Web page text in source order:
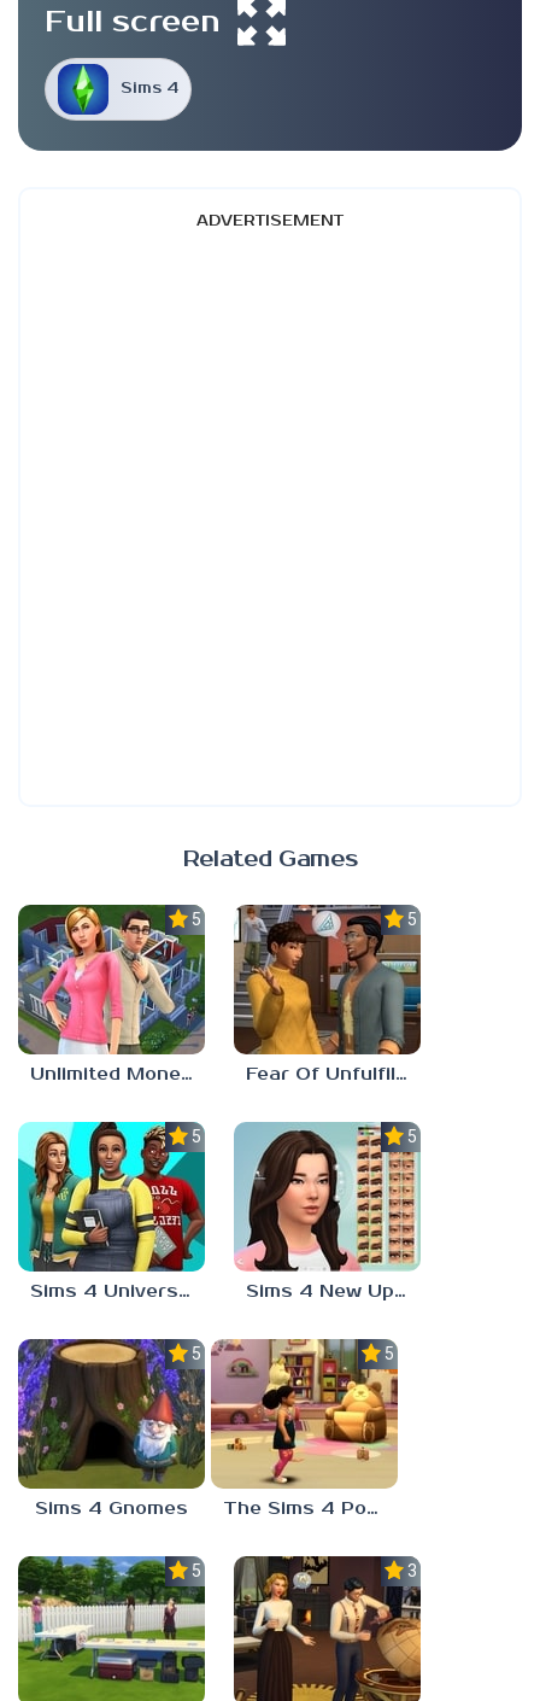
Sims 4
Full screen
ADVERTISEMENT
Related Games
5.0
Unlimited Money Sims 4
5.0
Fear Of Unfulfilled Dreams Sims 4
5.0
Sims 4 University Degrees
5.0
Sims 4 New Update
5.0
Sims 4 Gnomes
5.0
The Sims 4 Potion Of Youth
5.0 3.7